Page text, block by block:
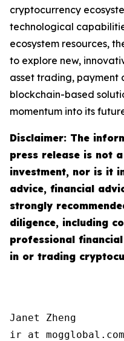
cryptocurrency
technological
ecosystem resources,
to explore new,
asset trading, payment
blockchain-based
momentum into its
Disclaimer: The
press release is not
investment, nor is it
advice, financial
strongly
diligence, including
professional
in or trading
Janet Zheng
ir at mogglobal.com